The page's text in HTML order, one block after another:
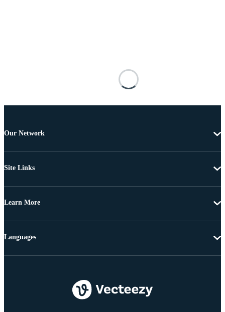
Our Network
Site Links
Learn More
Languages